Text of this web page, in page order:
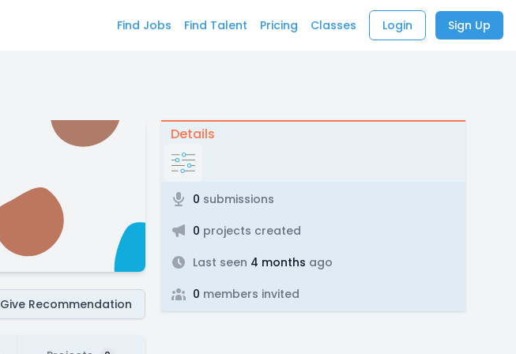
Find Jobs Find Talent Pricing Classes Login Sign Up
Give Recommendation
Details
0 submissions
0 projects created
Last seen 4 months ago
0 members invited